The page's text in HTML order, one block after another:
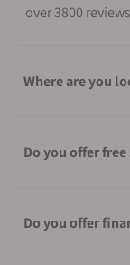
over 3800
Where are you
Do you offer
Do you offer